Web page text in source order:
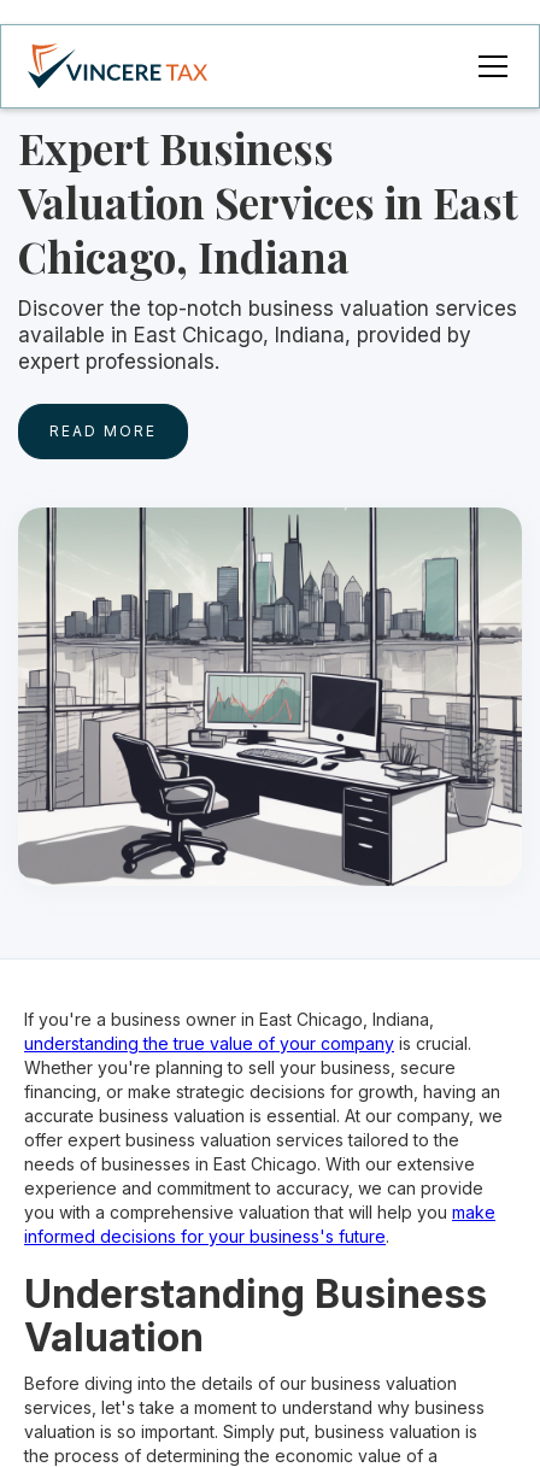
Expert Business
Valuation Services in East
Chicago, Indiana
Discover the top-notch business valuation services
available in East Chicago, Indiana, provided by
expert professionals.
READ MORE
If you're a business owner in East Chicago, Indiana,
understanding the true value of your company is crucial.
Whether you're planning to sell your business, secure
financing, or make strategic decisions for growth, having an
accurate business valuation is essential. At our company, we
offer expert business valuation services tailored to the
needs of businesses in East Chicago. With our extensive
experience and commitment to accuracy, we can provide
you with a comprehensive valuation that will help you make
informed decisions for your business's future.
Understanding Business
Valuation
Before diving into the details of our business valuation
services, let's take a moment to understand why business
valuation is so important. Simply put, business valuation is
the process of determining the economic value of a